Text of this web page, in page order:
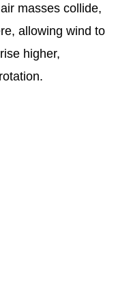
masses collide,
allowing wind to
higher,